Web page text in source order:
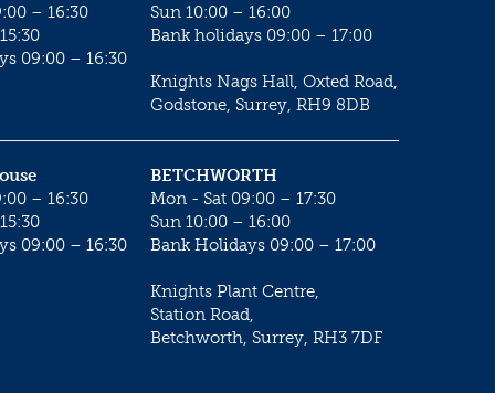
Sun 10:00 – 16:00
Bank holidays 09:00 – 17:00
Knights Nags Hall, Oxted Road,
Godstone, Surrey, RH9 8DB
– 16:30
09:00 – 16:30
BETCHWORTH
Mon - Sat 09:00 – 17:30
Sun 10:00 – 16:00
Bank Holidays 09:00 – 17:00
Knights Plant Centre,
Station Road,
Betchworth, Surrey, RH3 7DF
– 16:30
09:00 – 16:30